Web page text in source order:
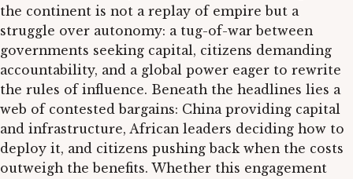
the continent is not a replay of empire but a
struggle over autonomy: a tug-of-war between
governments seeking capital, citizens demanding
accountability, and a global power eager to rewrite
the rules of influence. Beneath the headlines lies a
web of contested bargains: China providing capital
and infrastructure, African leaders deciding how to
deploy it, and citizens pushing back when the costs
outweigh the benefits. Whether this engagement